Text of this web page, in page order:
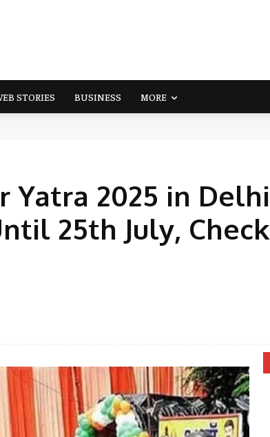
STORIES BUSINESS MORE
Yatra 2025 in Delhi
25th July, Check